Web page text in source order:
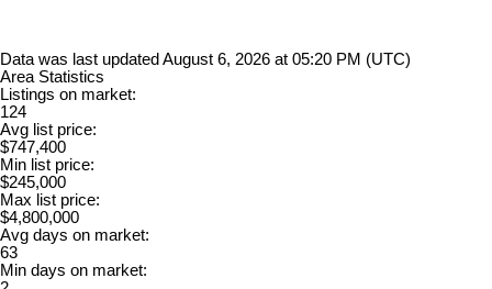
Data was last updated August 6, 2026 at 05:20 PM (UTC)
Area Statistics
Listings on market:
124
Avg list price:
$747,400
Min list price:
$245,000
Max list price:
$4,800,000
Avg days on market:
63
Min days on market: